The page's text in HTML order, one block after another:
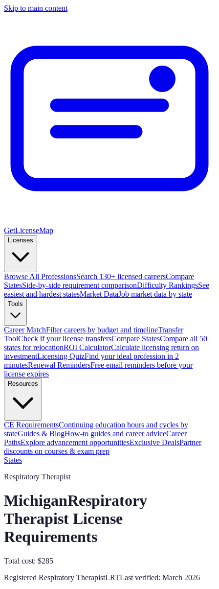
Skip to main content
GetLicenseMap
Licenses
Browse All ProfessionsSearch 130+ licensed careersCompare
StatesSide-by-side requirement comparisonDifficulty RankingsSee
easiest and hardest statesMarket DataJob market data by state
Tools
Career MatchFilter careers by budget and timelineTransfer
ToolCheck if your license transfersCompare StatesCompare all 50
states for relocationROI CalculatorCalculate licensing return on
investmentLicensing QuizFind your ideal profession in 2
minutesRenewal RemindersFree email reminders before your
license expires
Resources
CE RequirementsContinuing education hours and cycles by
stateGuides & BlogHow-to guides and career adviceCareer
PathsExplore advancement opportunitiesExclusive DealsPartner
discounts on courses & exam prep
States
Respiratory Therapist
MichiganRespiratory
Therapist License
Requirements
Total cost: $285
Registered Respiratory TherapistLRTLast verified: March 2026